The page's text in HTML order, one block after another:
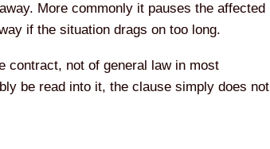
More commonly it pauses the affected
if the situation drags on too long.
contract, not of general law in most
be read into it, the clause simply does not